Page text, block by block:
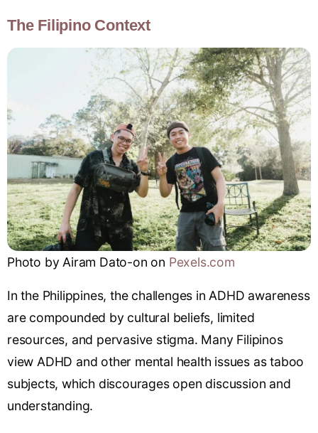
The Filipino Context
Photo by Airam Dato-on on Pexels.com
In the Philippines, the challenges in ADHD awareness
are compounded by cultural beliefs, limited
resources, and pervasive stigma. Many Filipinos
view ADHD and other mental health issues as taboo
subjects, which discourages open discussion and
understanding.